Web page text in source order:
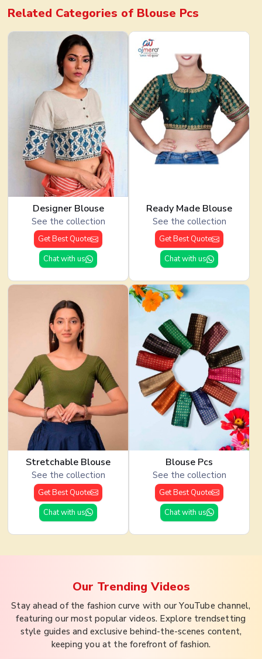
Related Categories of Blouse Pcs
Designer Blouse
See the collection
Get Best Quote
Chat with us
Ready Made Blouse
See the collection
Get Best Quote
Chat with us
Stretchable Blouse
See the collection
Get Best Quote
Chat with us
Blouse Pcs
See the collection
Get Best Quote
Chat with us
Our TrendingVideos
Stay ahead of the fashion curve with our YouTube channel,
featuring our most popular videos. Explore trendsetting
style guides and exclusive behind-the-scenes content,
keeping you at the forefront of fashion.